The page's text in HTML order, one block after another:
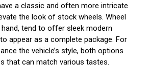
a classic and often more intricate
the look of stock wheels. Wheel
tend to offer sleek modern
appear as a complete package. For
the vehicle’s style, both options
that can match various tastes.